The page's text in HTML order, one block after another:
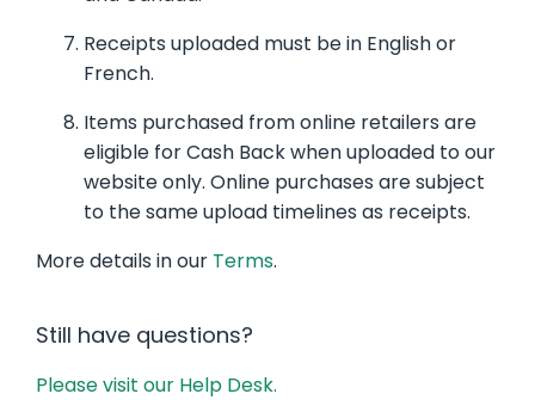
Receipts uploaded must be in English or
French.
Items purchased from online retailers are
eligible for Cash Back when uploaded to our
website only. Online purchases are subject
to the same upload timelines as receipts.
More details in our Terms.
Still have questions?
Please visit our Help Desk.